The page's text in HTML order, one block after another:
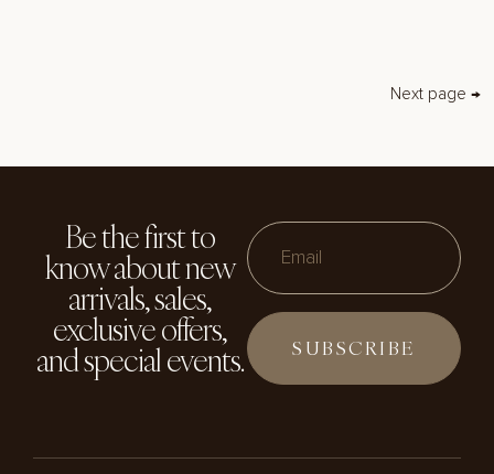
Next page →
Be the first to
know about new
arrivals, sales,
exclusive offers,
and special events.
Email